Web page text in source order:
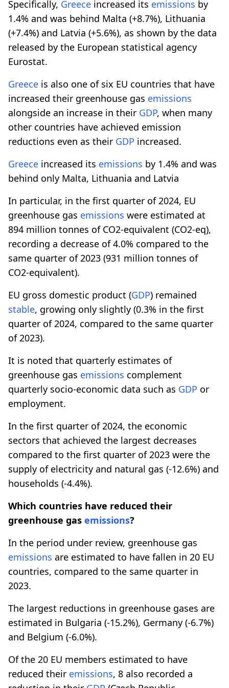
Specifically, Greece increased its emissions by
1.4% and was behind Malta (+8.7%), Lithuania
(+7.4%) and Latvia (+5.6%), as shown by the data
released by the European statistical agency
Eurostat.
Greece is also one of six EU countries that have
increased their greenhouse gas emissions
alongside an increase in their GDP, when many
other countries have achieved emission
reductions even as their GDP increased.
Greece increased its emissions by 1.4% and was
behind only Malta, Lithuania and Latvia
In particular, in the first quarter of 2024, EU
greenhouse gas emissions were estimated at
894 million tonnes of CO2-equivalent (CO2-eq),
recording a decrease of 4.0% compared to the
same quarter of 2023 (931 million tonnes of
CO2-equivalent).
EU gross domestic product (GDP) remained
stable, growing only slightly (0.3% in the first
quarter of 2024, compared to the same quarter
of 2023).
It is noted that quarterly estimates of
greenhouse gas emissions complement
quarterly socio-economic data such as GDP or
employment.
In the first quarter of 2024, the economic
sectors that achieved the largest decreases
compared to the first quarter of 2023 were the
supply of electricity and natural gas (-12.6%) and
households (-4.4%).
Which countries have reduced their
greenhouse gas emissions?
In the period under review, greenhouse gas
emissions are estimated to have fallen in 20 EU
countries, compared to the same quarter in
2023.
The largest reductions in greenhouse gases are
estimated in Bulgaria (-15.2%), Germany (-6.7%)
and Belgium (-6.0%).
Of the 20 EU members estimated to have
reduced their emissions, 8 also recorded a